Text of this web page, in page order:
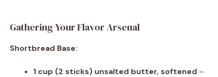
Gathering Your Flavor Arsenal
Shortbread Base:
1 cup (2 sticks) unsalted butter, softened –